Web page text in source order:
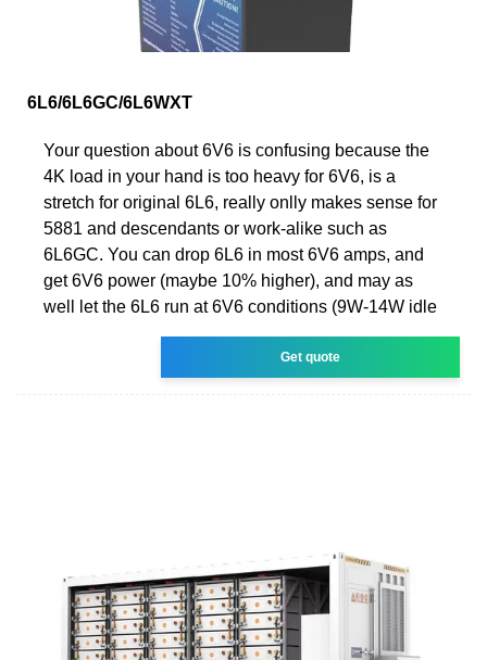
6L6/6L6GC/6L6WXT
Your question about 6V6 is confusing because the
4K load in your hand is too heavy for 6V6, is a
stretch for original 6L6, really onlly makes sense for
5881 and descendants or work-alike such as
6L6GC. You can drop 6L6 in most 6V6 amps, and
get 6V6 power (maybe 10% higher), and may as
well let the 6L6 run at 6V6 conditions (9W-14W idle
Get quote